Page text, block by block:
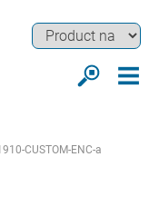
CUSTOM-ENC-a